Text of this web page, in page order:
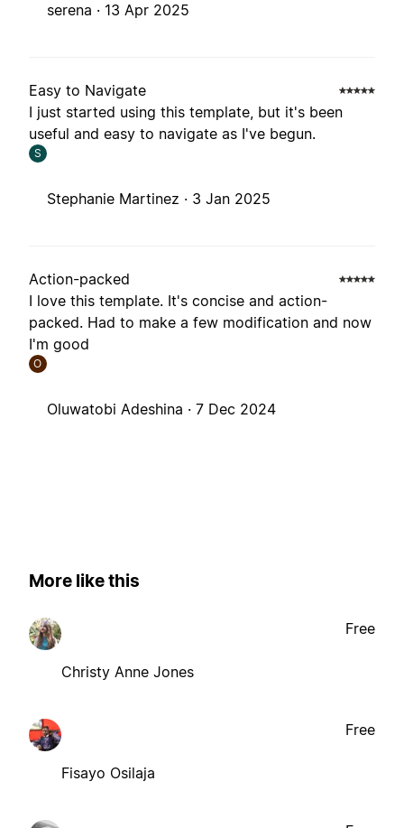
serena · 13 Apr 2025
Easy to Navigate
I just started using this template, but it's been
useful and easy to navigate as I've begun.
S
Stephanie Martinez · 3 Jan 2025
Action-packed
I love this template. It's concise and action-
packed. Had to make a few modification and now
I'm good
O
Oluwatobi Adeshina · 7 Dec 2024
More like this
Christy Anne Jones
Free
Fisayo Osilaja
Free